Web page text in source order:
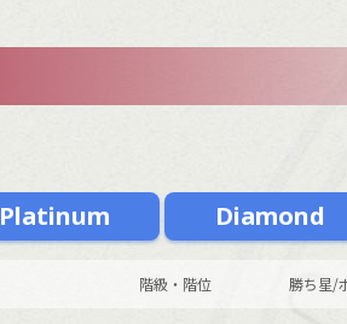
Platinum Diamond
階級・階位 勝ち星/